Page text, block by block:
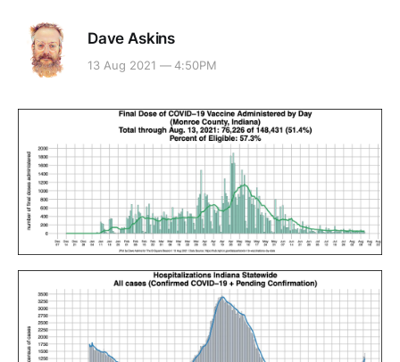
Dave Askins
13 Aug 2021 — 4:50PM